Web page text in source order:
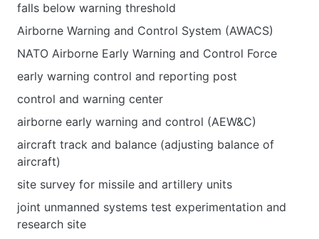
falls below warning threshold
Airborne Warning and Control System (AWACS)
NATO Airborne Early Warning and Control Force
early warning control and reporting post
control and warning center
airborne early warning and control (AEW&C)
aircraft track and balance (adjusting balance of
aircraft)
site survey for missile and artillery units
joint unmanned systems test experimentation and
research site